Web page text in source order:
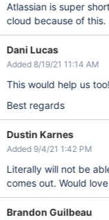
Atlassian is super
cloud because of this.
Dani Lucas
Added 8/19/21 11:14 AM
This would help us too!
Best regards
Dustin Karnes
Added 9/4/21 1:42 PM
Literally will not be
comes out. Would
Brandon Guilbeau